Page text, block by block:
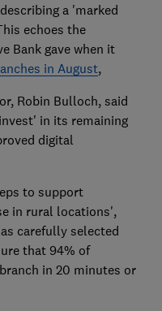
a 'marked
echoes the
Bank gave when it
in August,
Robin Bulloch, said
in its remaining
digital
to support
in rural locations',
carefully selected
that 94% of
in 20 minutes or